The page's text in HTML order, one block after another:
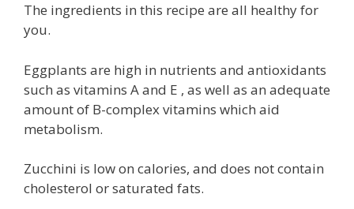
The ingredients in this recipe are all healthy for
you.
Eggplants are high in nutrients and antioxidants
such as vitamins A and E , as well as an adequate
amount of B-complex vitamins which aid
metabolism.
Zucchini is low on calories, and does not contain
cholesterol or saturated fats.